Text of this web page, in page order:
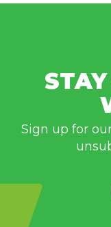
Sign up for